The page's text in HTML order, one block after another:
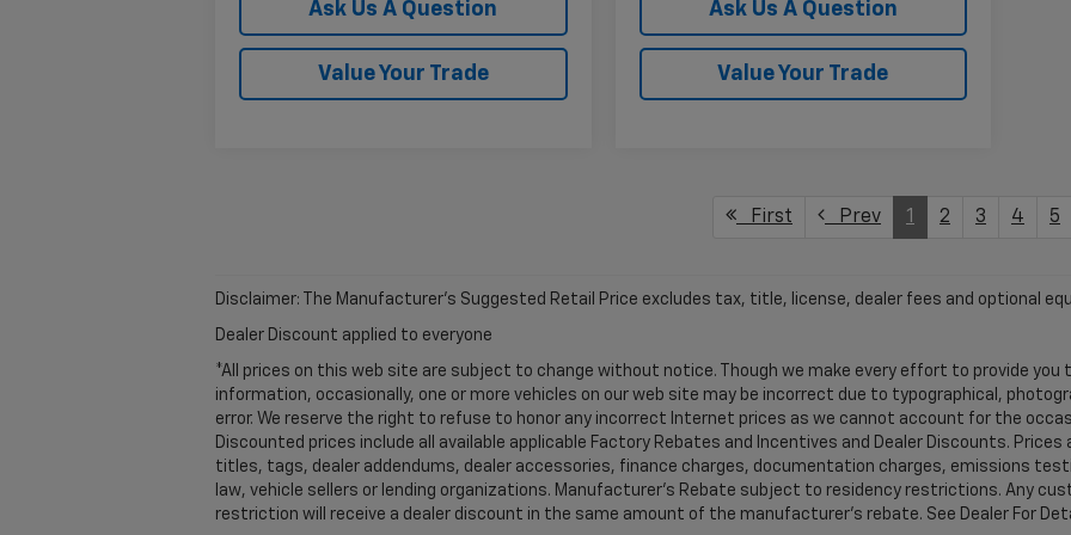
Ask Us A Question
Value Your Trade
Ask Us A Question
Value Your Trade
First Prev 1 2 3 4 5
Disclaimer: The Manufacturer’s Suggested Retail Price excludes tax, title, license, dealer fees and optional
Dealer Discount applied to everyone
*All prices on this web site are subject to change without notice. Though we make every effort to provide
information, occasionally, one or more vehicles on our web site may be incorrect due to typographical,
error. We reserve the right to refuse to honor any incorrect Internet prices as we cannot account for the
Discounted prices include all available applicable Factory Rebates and Incentives and Dealer Discounts.
titles, tags, dealer addendums, dealer accessories, finance charges, documentation charges, emissions
law, vehicle sellers or lending organizations. Manufacturer's Rebate subject to residency restrictions. Any
restriction will receive a dealer discount in the same amount of the manufacturer's rebate. See Dealer For